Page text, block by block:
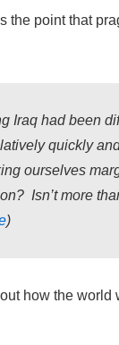
the point that
Iraq had been
quickly
ourselves
Isn’t more
)
how the world